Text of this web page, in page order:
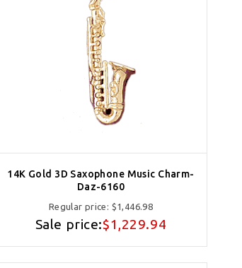
14K Gold 3D Saxophone Music Charm-
Daz-6160
Regular price: $1,446.98
Sale price:$1,229.94